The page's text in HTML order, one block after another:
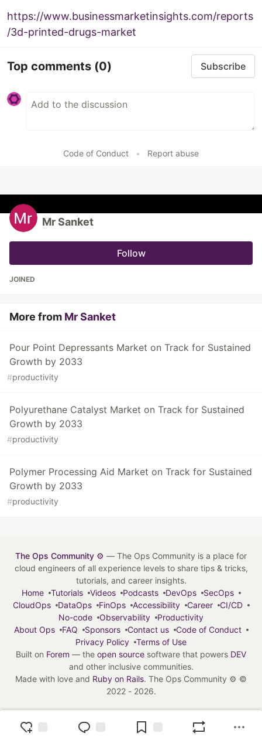
https://www.businessmarketinsights.com/reports
/3d-printed-drugs-market
Top comments (0) Subscribe
Code of Conduct • Report abuse
Mr Sanket
Follow
JOINED
More from Mr Sanket
Pour Point Depressants Market on Track for Sustained
Growth by 2033
#productivity
Polyurethane Catalyst Market on Track for Sustained
Growth by 2033
#productivity
Polymer Processing Aid Market on Track for Sustained
Growth by 2033
#productivity
The Ops Community ⚙️ — The Ops Community is a place for
cloud engineers of all experience levels to share tips & tricks,
tutorials, and career insights.
Home
Tutorials Videos Podcasts DevOps
SecOps
CloudOps
DataOps FinOps Accessibility Career
CI/CD
No-code
Observability
Productivity
About Ops
FAQ Sponsors Contact us
Code of Conduct
Privacy Policy
Terms of Use
Built on Forem — the open source software that powers DEV
and other inclusive communities.
Made with love and Ruby on Rails. The Ops Community ⚙️ ©
2022 - 2026.